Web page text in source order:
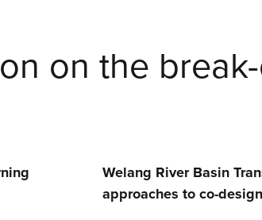
on the
Welang River Basin
approaches to co-